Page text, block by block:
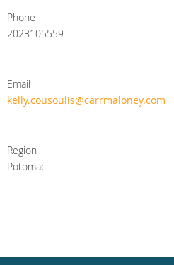
Phone
2023105559
Email
kelly.cousoulis@carrmaloney.com
Region
Potomac